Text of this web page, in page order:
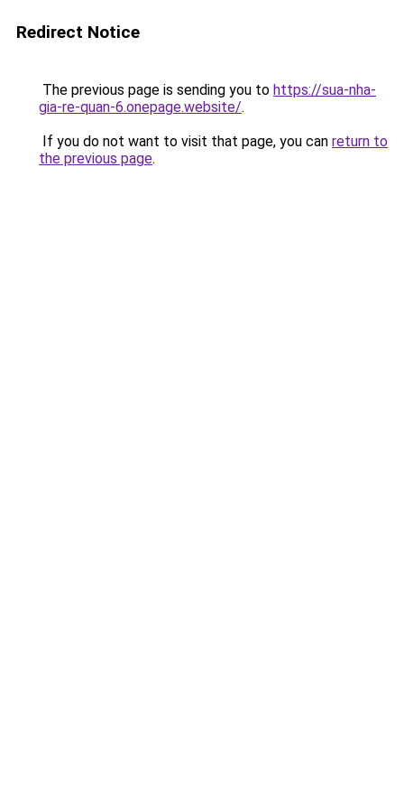
Redirect Notice
The previous page is sending you to https://sua-nha-
gia-re-quan-6.onepage.website/.
If you do not want to visit that page, you can return to
the previous page.